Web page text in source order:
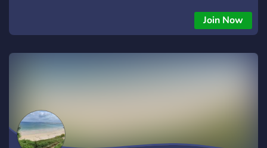
yourself (Gender, sexual identity, pronouns, and more!) ⭐ A
leveling system with unique roles as rewards. ⭐ Categories
moderators that will ensure your comfort. 🌸 Let's make
memories together! 🌸 Join Femboy Paradise today! 🌠
Join Now